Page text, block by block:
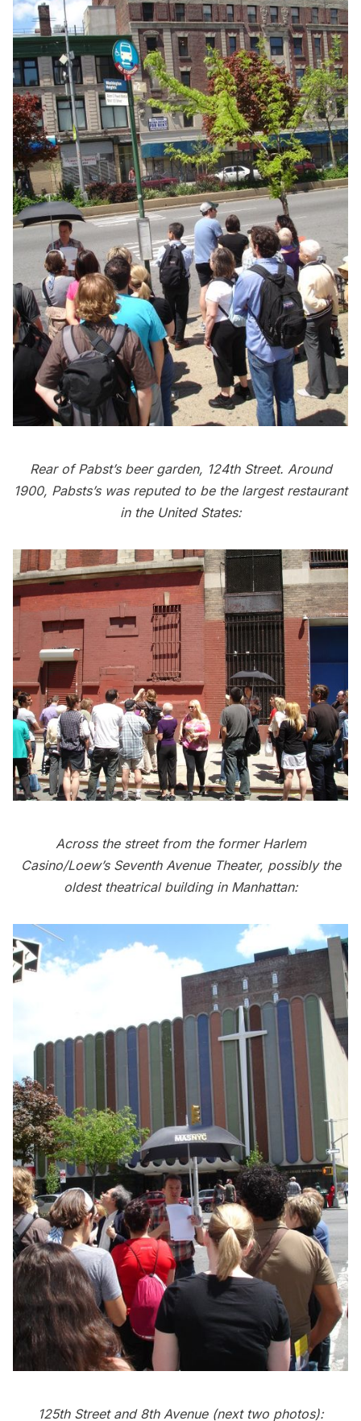
Rear of Pabst’s beer garden, 124th Street. Around
1900, Pabsts’s was reputed to be the largest restaurant
in the United States:
Across the street from the former Harlem
Casino/Loew’s Seventh Avenue Theater, possibly the
oldest theatrical building in Manhattan:
125th Street and 8th Avenue (next two photos):